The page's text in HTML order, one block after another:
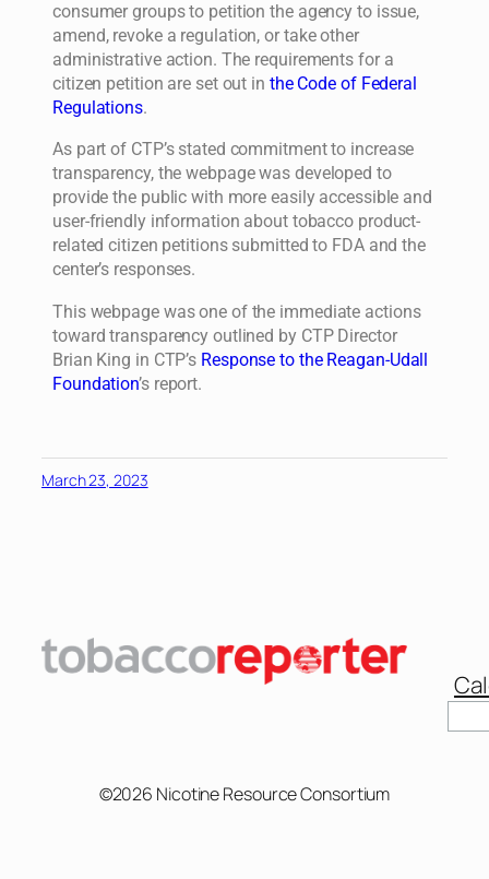
consumer groups to petition the agency to issue,
amend, revoke a regulation, or take other
administrative action. The requirements for a
citizen petition are set out in the Code of Federal
Regulations.
As part of CTP’s stated commitment to increase
transparency, the webpage was developed to
provide the public with more easily accessible and
user-friendly information about tobacco product-
related citizen petitions submitted to FDA and the
center’s responses.
This webpage was one of the immediate actions
toward transparency outlined by CTP Director
Brian King in CTP’s Response to the Reagan-Udall
Foundation’s report.
March 23, 2023
©2026 Nicotine Resource Consortium